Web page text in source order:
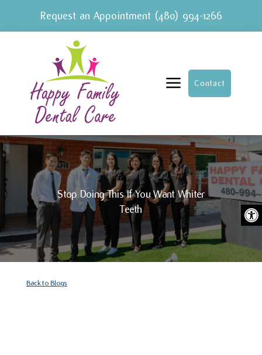
Request an Appointment (480) 994-1266
a Contact
Stop Doing This If You Want Whiter
Teeth
Back to Blogs